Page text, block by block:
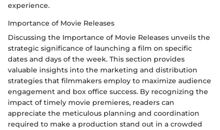
experience.
Importance of Movie Releases
Discussing the Importance of Movie Releases unveils the
strategic significance of launching a film on specific
dates and days of the week. This section provides
valuable insights into the marketing and distribution
strategies that filmmakers employ to maximize audience
engagement and box office success. By recognizing the
impact of timely movie premieres, readers can
appreciate the meticulous planning and coordination
required to make a production stand out in a crowded